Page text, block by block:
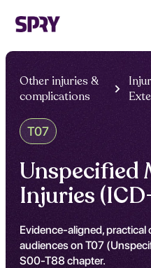
Other injuries &
complications
T07
Unspecified
Injuries
Evidence-aligned, practical
audiences on T07
S00-T88 chapter.